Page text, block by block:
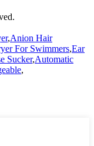
,Anion Hair
For Swimmers,Ear
Sucker,Automatic
,